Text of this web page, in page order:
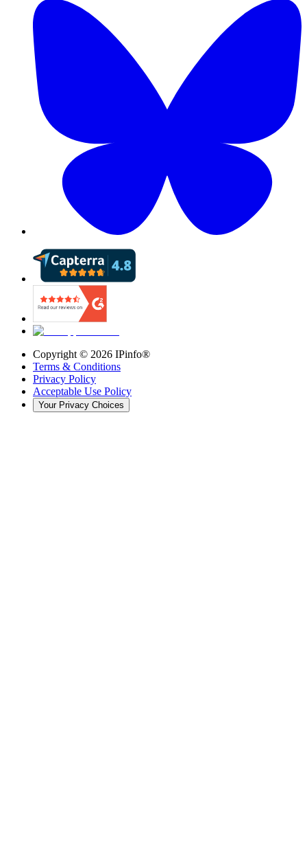
Copyright © 2026 IPinfo®
Terms & Conditions
Privacy Policy
Acceptable Use Policy
Your Privacy Choices